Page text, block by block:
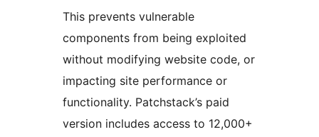
This prevents vulnerable
components from being exploited
without modifying website code, or
impacting site performance or
functionality. Patchstack’s paid
version includes access to 12,000+